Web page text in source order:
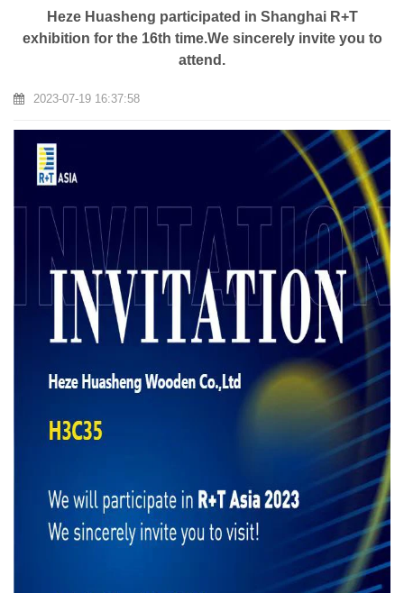
Heze Huasheng participated in Shanghai R+T
exhibition for the 16th time.We sincerely invite you to
attend.
2023-07-19 16:37:58